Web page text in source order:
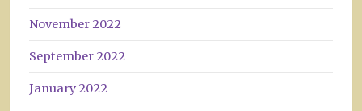
November 2022
September 2022
January 2022